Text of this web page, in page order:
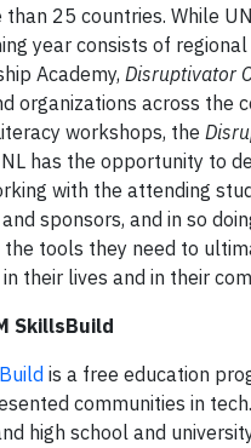
25 countries. While
year consists of
Academy, Disruptivator
organizations across the
workshops, the
has the opportunity to
with the attending
sponsors, and in so
the tools they need to
their lives and in their
SkillsBuild
is a free education
communities in
high school and